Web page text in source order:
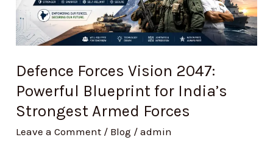
Defence Forces Vision 2047:
Powerful Blueprint for India’s
Strongest Armed Forces
Leave a Comment / Blog /admin
Powerful
Blueprint
for
Strongest
Armed
Forces